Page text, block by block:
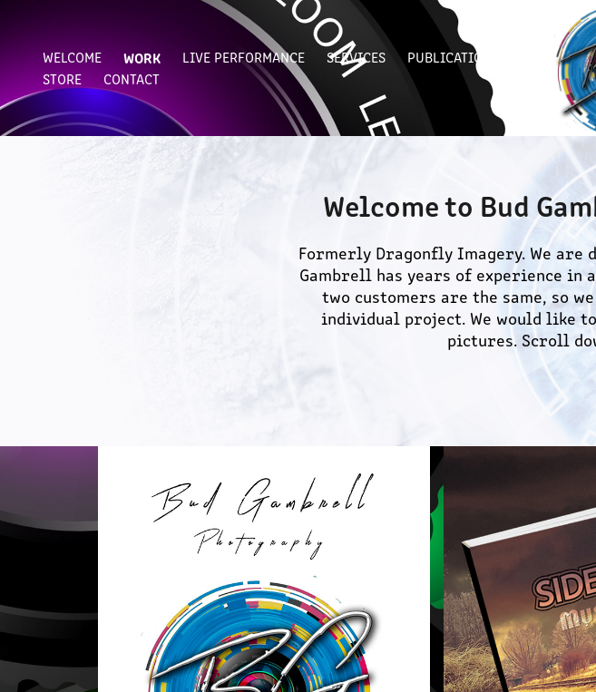
WELCOME WORK LIVE PERFORMANCE SERVICES
PUBLICATIONS
STORE
CONTACT
Welcome to Bud
Formerly Dragonfly Imagery. We are
Gambrell has years of experience in
two customers are the same, so
individual project. We would like
pictures. Scroll
MY TIME IN THE PIT BOOK
2023
SIDE TRACKS